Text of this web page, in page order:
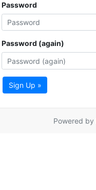
Password
Password (again)
Sign Up »
Powered by